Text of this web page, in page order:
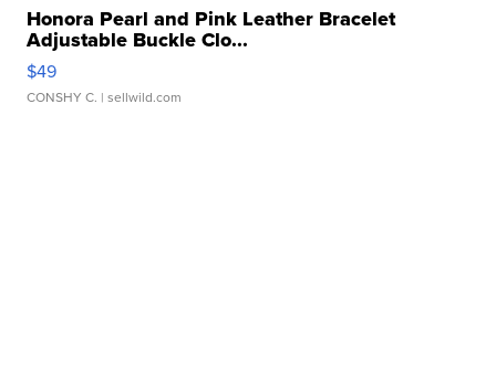
Honora Pearl and Pink Leather Bracelet
Adjustable Buckle Clo...
$49
CONSHY C. | sellwild.com